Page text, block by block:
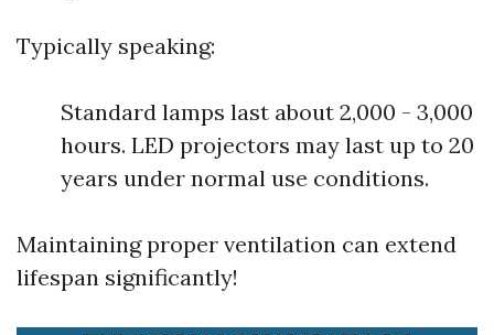
Typically speaking:
Standard lamps last about 2,000 - 3,000
hours. LED projectors may last up to 20
years under normal use conditions.
Maintaining proper ventilation can extend
lifespan significantly!